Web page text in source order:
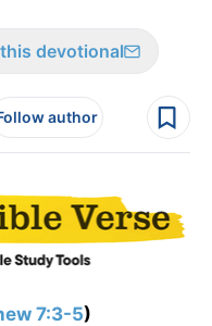
devotional
author
7:3-5)